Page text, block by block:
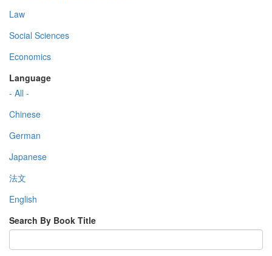
Law
Social Sciences
Economics
Language
- All -
Chinese
German
Japanese
法文
English
Search By Book Title